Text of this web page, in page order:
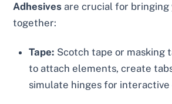
Adhesives are crucial for bringing
together:
Tape: Scotch tape or masking
to attach elements, create
simulate hinges for interactive